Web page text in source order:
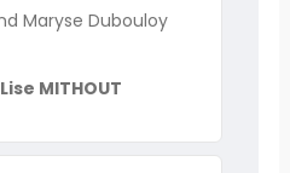
Maryse Dubouloy
MITHOUT